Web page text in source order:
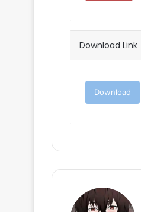
Download Link
Download